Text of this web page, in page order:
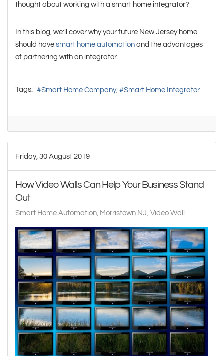
thought about working with a smart home integrator?
In this blog, we’ll cover why your future New Jersey home
should have smart home automation and the advantages
of partnering with an integrator.
Tags: Smart Home Company Smart Home Integrator
Friday, 30 August 2019
How Video Walls Can Help Your Business Stand
Out
Smart Home Automation, Morristown NJ Video Wall